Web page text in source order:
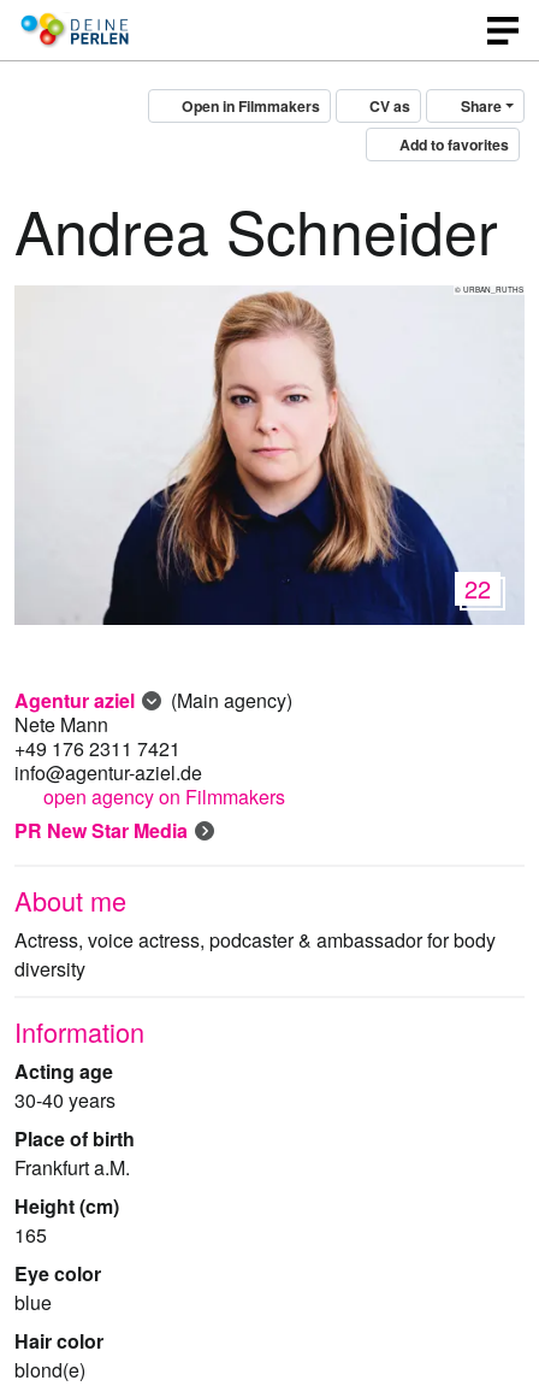
Share
CV as
Open in Filmmakers
Add to favorites
Andrea Schneider
© URBAN_RUTHS
22
Agentur aziel
(Main agency)
Nete Mann
+49 176 2311 7421
info@agentur-aziel.de
open agency on Filmmakers
PR New Star Media
About me
Actress, voice actress, podcaster & ambassador for body
diversity
Information
Acting age
30-40 years
Place of birth
Frankfurt a.M.
Height (cm)
165
Eye color
blue
Hair color
blond(e)